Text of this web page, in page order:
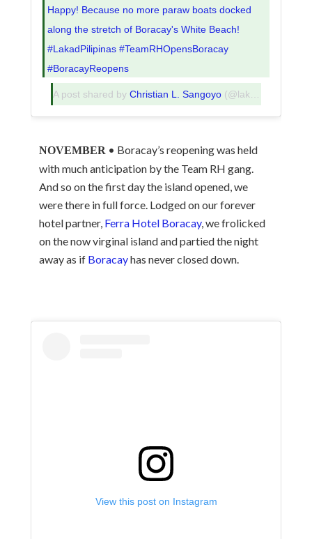
Happy! Because no more paraw boats docked
along the stretch of Boracay's White Beach!
#LakadPilipinas #TeamRHOpensBoracay
#BoracayReopens
A post shared byChristian L. Sangoyo (@lakadpilipinas) on
NOVEMBER • Boracay’s reopening was held
with much anticipation by the Team RH gang.
And so on the first day the island opened, we
were there in full force. Lodged on our forever
hotel partner, Ferra Hotel Boracay, we frolicked
on the now virginal island and partied the night
away as if Boracayhas never closed down.
View this post on Instagram